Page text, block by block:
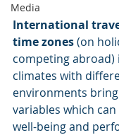
Media
International
time zones (on
competing
climates with
environments
variables which
well-being and